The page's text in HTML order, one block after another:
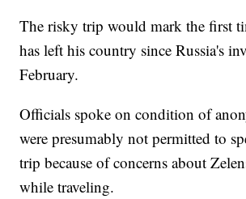
The risky trip would mark the first
has left his country since Russia's
February.
Officials spoke on condition of
were presumably not permitted to
trip because of concerns about
while traveling.